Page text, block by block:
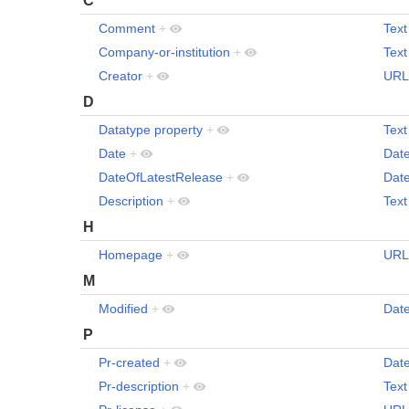
Comment + Text
Company-or-institution + Text
Creator + URL
D
Datatype property + Text
Date +
DateOfLatestRelease +
Description + Text
H
Homepage + URL
M
Modified +
P
Pr-created +
Pr-description + Text